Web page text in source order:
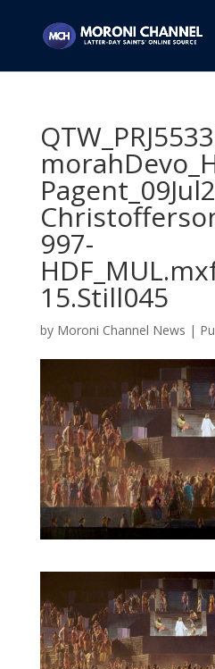
997-
15.Still045
by Moroni Channel News |